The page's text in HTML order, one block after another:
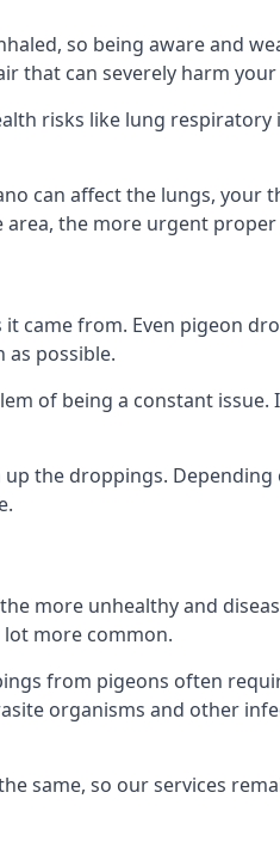
so being aware and
that can severely harm
risks like lung respiratory
can affect the lungs, your
the more urgent proper
came from. Even pigeon
possible.
of being a constant
the droppings.
more unhealthy and
more common.
from pigeons often
organisms and other
same, so our services